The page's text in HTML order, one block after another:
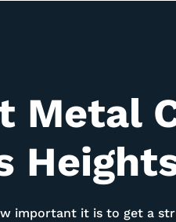
Metal
important it is to get a